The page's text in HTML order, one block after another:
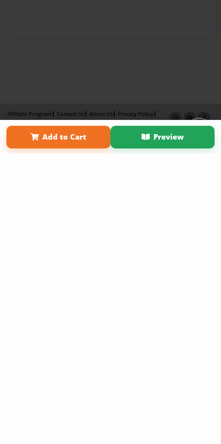
Add to Cart Preview
Affiliate Program Contact Us About Us
Privacy Policy
Term of Use
Why Bookemon